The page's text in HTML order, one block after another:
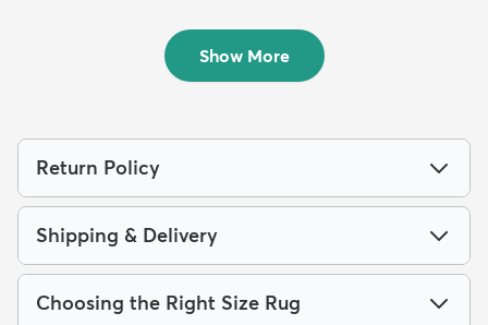
$84 MSRP:
$229
Show More
Return Policy
Shipping & Delivery
Choosing the Right Size Rug